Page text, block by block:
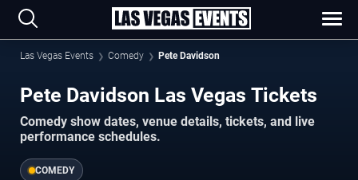
Las Vegas Events Comedy Pete Davidson
Pete Davidson Las Vegas Tickets
Comedy show dates, venue details, tickets, and live
performance schedules.
COMEDY